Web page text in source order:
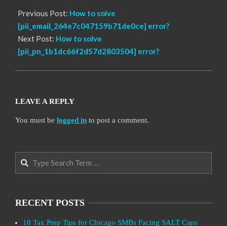
Previous Post: How to solve
[pii_email_264e7c047159b71de0ce] error?
Next Post: How to solve
[pii_pn_1b1dc66f2d57d2803504] error?
LEAVE A REPLY
You must be logged in to post a comment.
Search
RECENT POSTS
10 Tax Prep Tips for Chicago SMBs Facing SALT Caps